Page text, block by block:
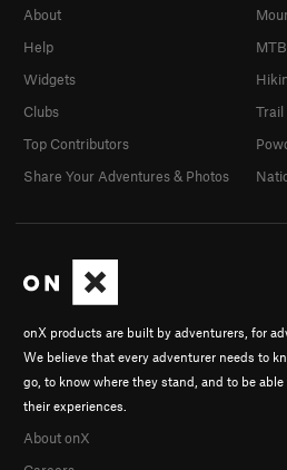
onX products are built by adventurers, for
We believe that every adventurer needs to
go, to know where they stand, and to be able
their experiences.
About onX
About
Help
Widgets
Clubs
Top Contributors
Share Your Adventures & Photos
Trail